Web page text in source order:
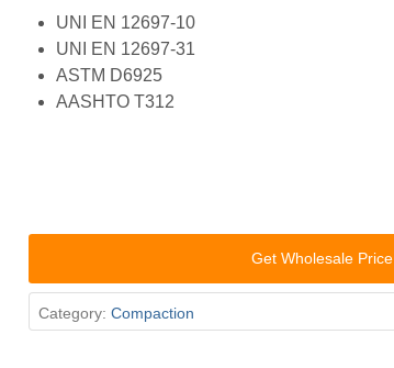
UNI EN 12697-10
UNI EN 12697-31
ASTM D6925
AASHTO T312
Get Wholesale Price
Category: Compaction